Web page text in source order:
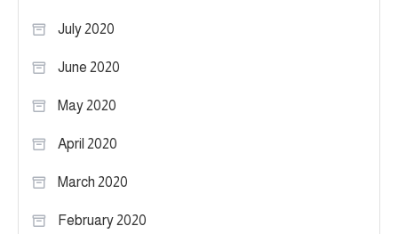
July 2020
June 2020
May 2020
April 2020
March 2020
February 2020